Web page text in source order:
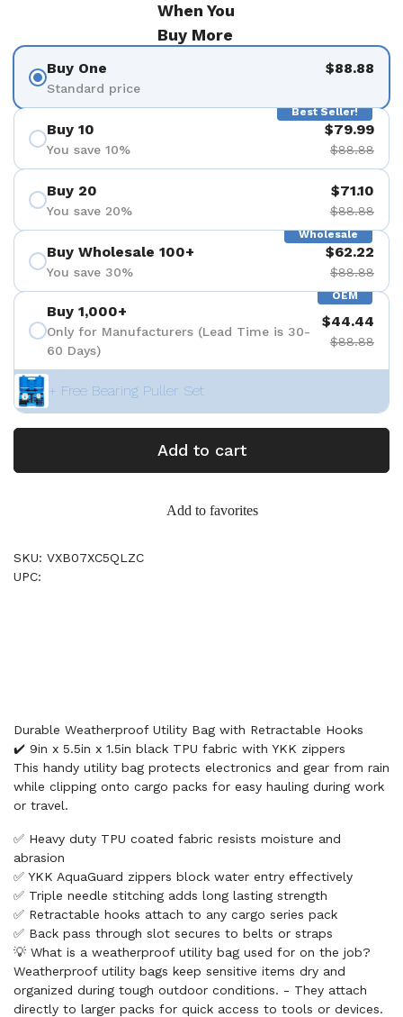
When You
Buy More
Buy One
Standard price
$88.88
Best Seller!
Buy 10
You save 10%
$79.99
$88.88
Buy 20
You save 20%
$71.10
$88.88
Wholesale
Buy Wholesale 100+
You save 30%
$62.22
$88.88
OEM
Buy 1,000+
Only for Manufacturers (Lead Time is 30-
60 Days)
$44.44
$88.88
+ Free Bearing Puller Set
Add to cart
Add to favorites
SKU: VXB07XC5QLZC
UPC:
Durable Weatherproof Utility Bag with Retractable Hooks
✔️ 9in x 5.5in x 1.5in black TPU fabric with YKK zippers
This handy utility bag protects electronics and gear from rain
while clipping onto cargo packs for easy hauling during work
or travel.
✅ Heavy duty TPU coated fabric resists moisture and
abrasion
✅ YKK AquaGuard zippers block water entry effectively
✅ Triple needle stitching adds long lasting strength
✅ Retractable hooks attach to any cargo series pack
✅ Back pass through slot secures to belts or straps
💡 What is a weatherproof utility bag used for on the job?
Weatherproof utility bags keep sensitive items dry and
organized during tough outdoor conditions. - They attach
directly to larger packs for quick access to tools or devices.